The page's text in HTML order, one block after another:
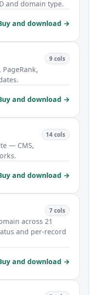
and domain type.
and download →
9 cols
and download →
14 cols
— CMS,
and download →
7 cols
across 21
and per-record
and download →